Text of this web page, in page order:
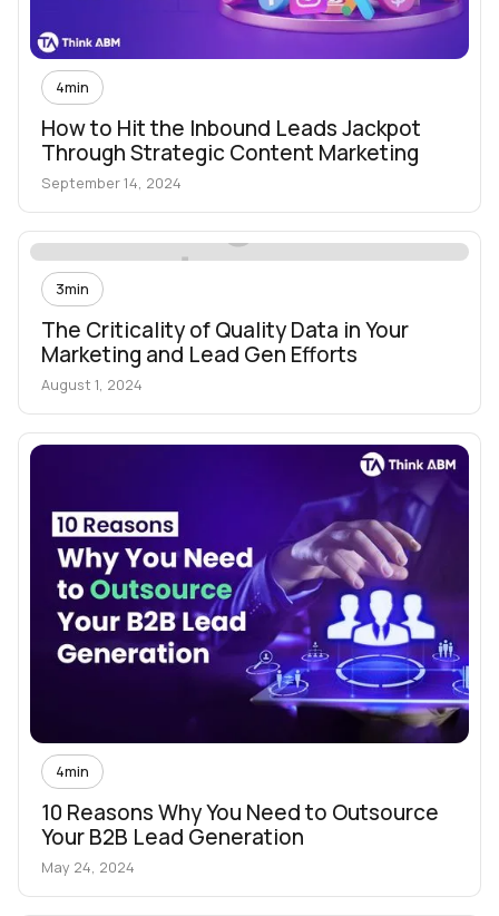
4min
How to Hit the Inbound Leads Jackpot
Through Strategic Content Marketing
September 14, 2024
3min
The Criticality of Quality Data in Your
Marketing and Lead Gen Efforts
August 1, 2024
4min
10 Reasons Why You Need to Outsource
Your B2B Lead Generation
May 24, 2024